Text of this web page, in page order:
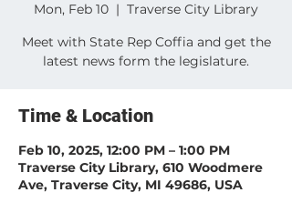
Mon, Feb 10
  |
Traverse City Library
Meet with State Rep Coffia and get the
latest news form the legislature.
Time & Location
Feb 10, 2025, 12:00 PM – 1:00 PM
Traverse City Library, 610 Woodmere
Ave, Traverse City, MI 49686, USA